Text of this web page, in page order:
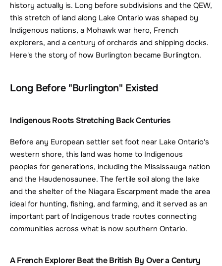
history actually is. Long before subdivisions and the QEW,
this stretch of land along Lake Ontario was shaped by
Indigenous nations, a Mohawk war hero, French
explorers, and a century of orchards and shipping docks.
Here's the story of how Burlington became Burlington.
Long Before "Burlington" Existed
Indigenous Roots Stretching Back Centuries
Before any European settler set foot near Lake Ontario's
western shore, this land was home to Indigenous
peoples for generations, including the Mississauga nation
and the Haudenosaunee. The fertile soil along the lake
and the shelter of the Niagara Escarpment made the area
ideal for hunting, fishing, and farming, and it served as an
important part of Indigenous trade routes connecting
communities across what is now southern Ontario.
A French Explorer Beat the British By Over a Century